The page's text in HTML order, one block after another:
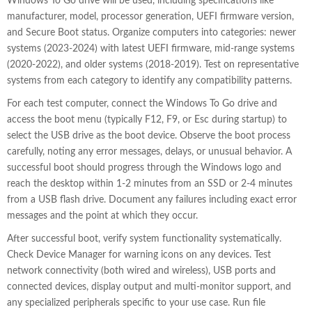
manufacturer, model, processor generation, UEFI firmware version,
and Secure Boot status. Organize computers into categories: newer
systems (2023-2024) with latest UEFI firmware, mid-range systems
(2020-2022), and older systems (2018-2019). Test on representative
systems from each category to identify any compatibility patterns.
For each test computer, connect the Windows To Go drive and
access the boot menu (typically F12, F9, or Esc during startup) to
select the USB drive as the boot device. Observe the boot process
carefully, noting any error messages, delays, or unusual behavior. A
successful boot should progress through the Windows logo and
reach the desktop within 1-2 minutes from an SSD or 2-4 minutes
from a USB flash drive. Document any failures including exact error
messages and the point at which they occur.
After successful boot, verify system functionality systematically.
Check Device Manager for warning icons on any devices. Test
network connectivity (both wired and wireless), USB ports and
connected devices, display output and multi-monitor support, and
any specialized peripherals specific to your use case. Run file